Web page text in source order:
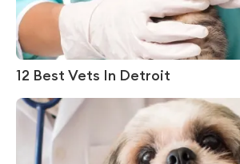
12 Best Vets In Detroit